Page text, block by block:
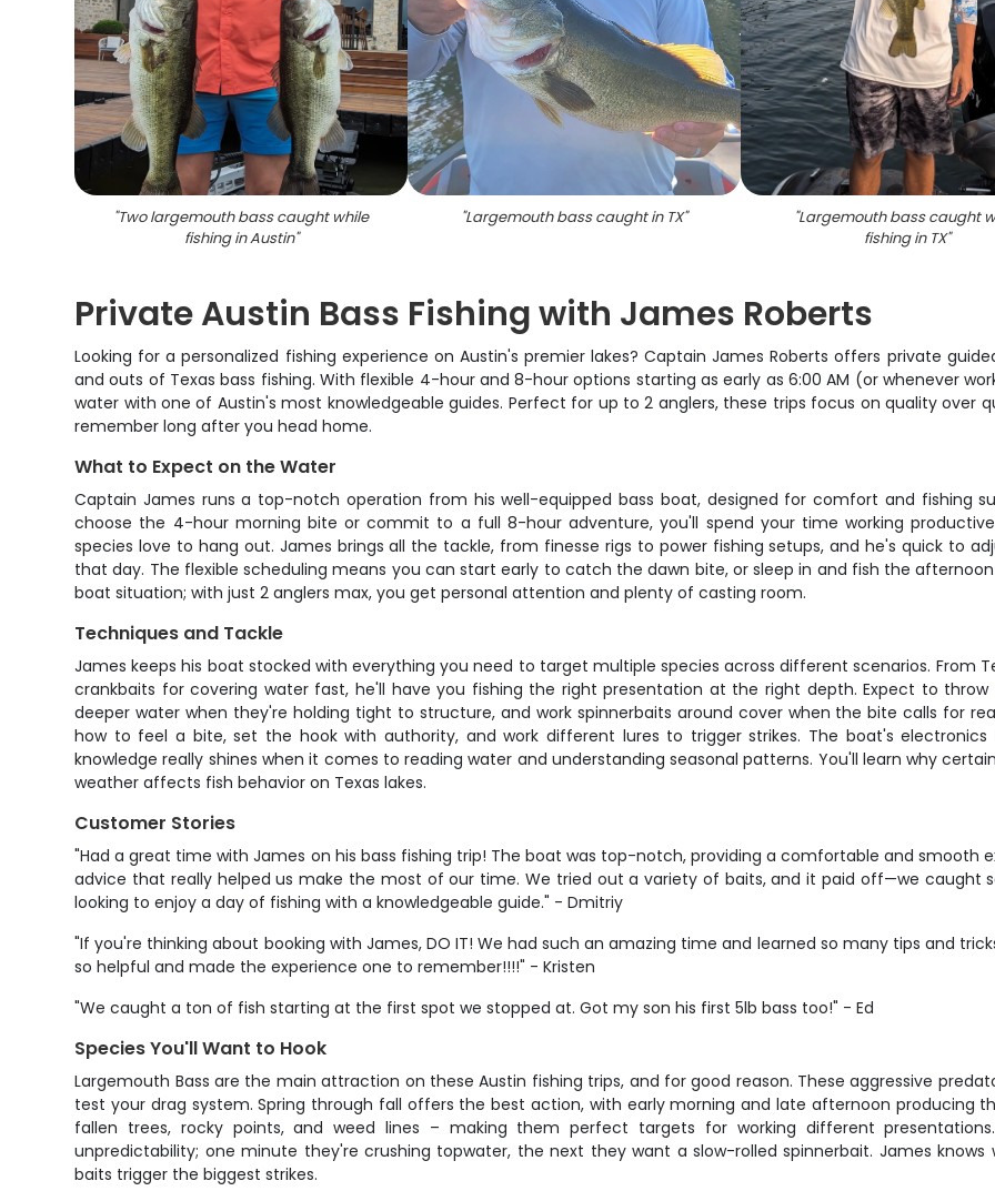
"Two largemouth bass caught while
fishing in Austin"
"Largemouth bass caught in TX" "Largemouth bass caught
fishing in TX"
Private Austin Bass Fishing with James Roberts
Looking for a personalized fishing experience on Austin's premier lakes? Captain James Roberts offers private
and outs of Texas bass fishing. With flexible 4-hour and 8-hour options starting as early as 6:00 AM (or whenever
water with one of Austin's most knowledgeable guides. Perfect for up to 2 anglers, these trips focus on quality
remember long after you head home.
What to Expect on the Water
Captain James runs a top-notch operation from his well-equipped bass boat, designed for comfort and fishing
choose the 4-hour morning bite or commit to a full 8-hour adventure, you'll spend your time working
species love to hang out. James brings all the tackle, from finesse rigs to power fishing setups, and he's quick to
that day. The flexible scheduling means you can start early to catch the dawn bite, or sleep in and fish the
boat situation; with just 2 anglers max, you get personal attention and plenty of casting room.
Techniques and Tackle
James keeps his boat stocked with everything you need to target multiple species across different scenarios. From
crankbaits for covering water fast, he'll have you fishing the right presentation at the right depth. Expect to
deeper water when they're holding tight to structure, and work spinnerbaits around cover when the bite calls for
how to feel a bite, set the hook with authority, and work different lures to trigger strikes. The boat's
knowledge really shines when it comes to reading water and understanding seasonal patterns. You'll learn why
weather affects fish behavior on Texas lakes.
Customer Stories
"Had a great time with James on his bass fishing trip! The boat was top-notch, providing a comfortable and smooth
advice that really helped us make the most of our time. We tried out a variety of baits, and it paid off—we caught
looking to enjoy a day of fishing with a knowledgeable guide." - Dmitriy
"If you're thinking about booking with James, DO IT! We had such an amazing time and learned so many tips and
so helpful and made the experience one to remember!!!!" - Kristen
"We caught a ton of fish starting at the first spot we stopped at. Got my son his first 5lb bass too!" - Ed
Species You'll Want to Hook
Largemouth Bass are the main attraction on these Austin fishing trips, and for good reason. These aggressive
test your drag system. Spring through fall offers the best action, with early morning and late afternoon producing
fallen trees, rocky points, and weed lines – making them perfect targets for working different
unpredictability; one minute they're crushing topwater, the next they want a slow-rolled spinnerbait. James
baits trigger the biggest strikes.